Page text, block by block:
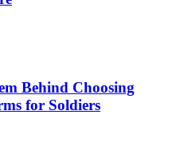
Behind Choosing
for Soldiers